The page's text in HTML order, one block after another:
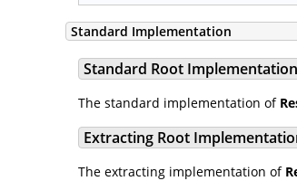
Standard Implementation
Standard Root Implementation
The standard implementation of
Extracting Root
The extracting implementation of